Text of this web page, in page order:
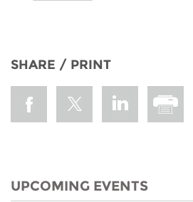
SHARE / PRINT
UPCOMING EVENTS